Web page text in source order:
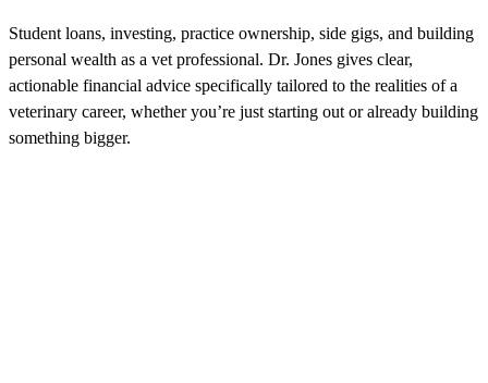
Student loans, investing, practice ownership, side gigs, and building
personal wealth as a vet professional. Dr. Jones gives clear,
actionable financial advice specifically tailored to the realities of a
veterinary career, whether you’re just starting out or already building
something bigger.